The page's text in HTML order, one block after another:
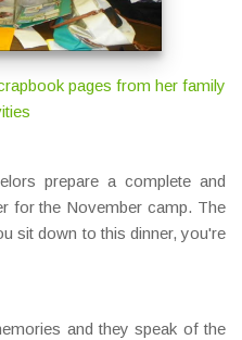
pages from her family
prepare a complete and
for the November camp. The
sit down to this dinner, you're
and they speak of the